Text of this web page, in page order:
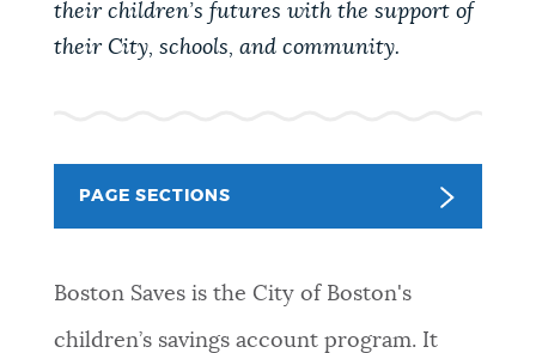
PAY AND APPLY
CITY OF BOSTON NEWS
Boston services, programs, and information. While
unexpected results. You can help us improve by
using the feedback buttons below each answer.
Resident parking stickers
their children’s futures with the support of
their City, schools, and community.
PAGE SECTIONS
Boston Saves is the City of Boston's
children’s savings account program. It